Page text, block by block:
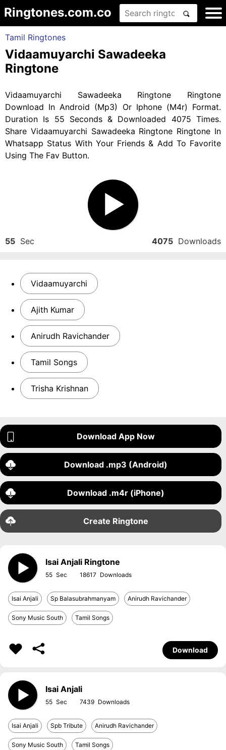
Ringtones.com.co
Tamil Ringtones
Vidaamuyarchi Sawadeeka
Ringtone
Vidaamuyarchi Sawadeeka Ringtone Ringtone
Download In Android (Mp3) Or Iphone (M4r) Format.
Duration Is 55 Seconds & Downloaded 4075 Times.
Share Vidaamuyarchi Sawadeeka Ringtone Ringtone In
Whatsapp Status With Your Friends & Add To Favorite
Using The Fav Button.
55 Sec 4075 Downloads
Vidaamuyarchi
Ajith Kumar
Anirudh Ravichander
Tamil Songs
Trisha Krishnan
Download App Now
Download .mp3 (Android)
Download .m4r (iPhone)
Create Ringtone
Isai Anjali Ringtone
55 18617
Isai Anjali Sp Balasubrahmanyam Anirudh Ravichander
Sony Music South Tamil Songs
Download
Isai Anjali
55 7439
Isai Anjali Spb Tribute Anirudh Ravichander
Sony Music South Tamil Songs